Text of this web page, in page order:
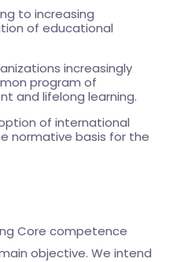
to increasing
of educational
increasingly
program of
and lifelong learning.
of international
normative basis for the
Core competence
objective. We intend